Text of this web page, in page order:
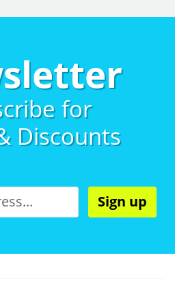
for
Discounts
Sign up